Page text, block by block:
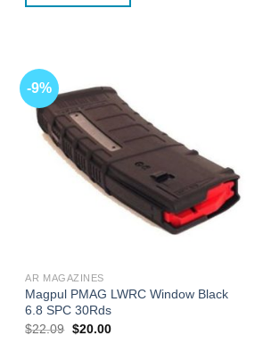
-9%
AR MAGAZINES
Magpul PMAG LWRC Window Black
6.8 SPC 30Rds
$22.09 Original
$20.00Current